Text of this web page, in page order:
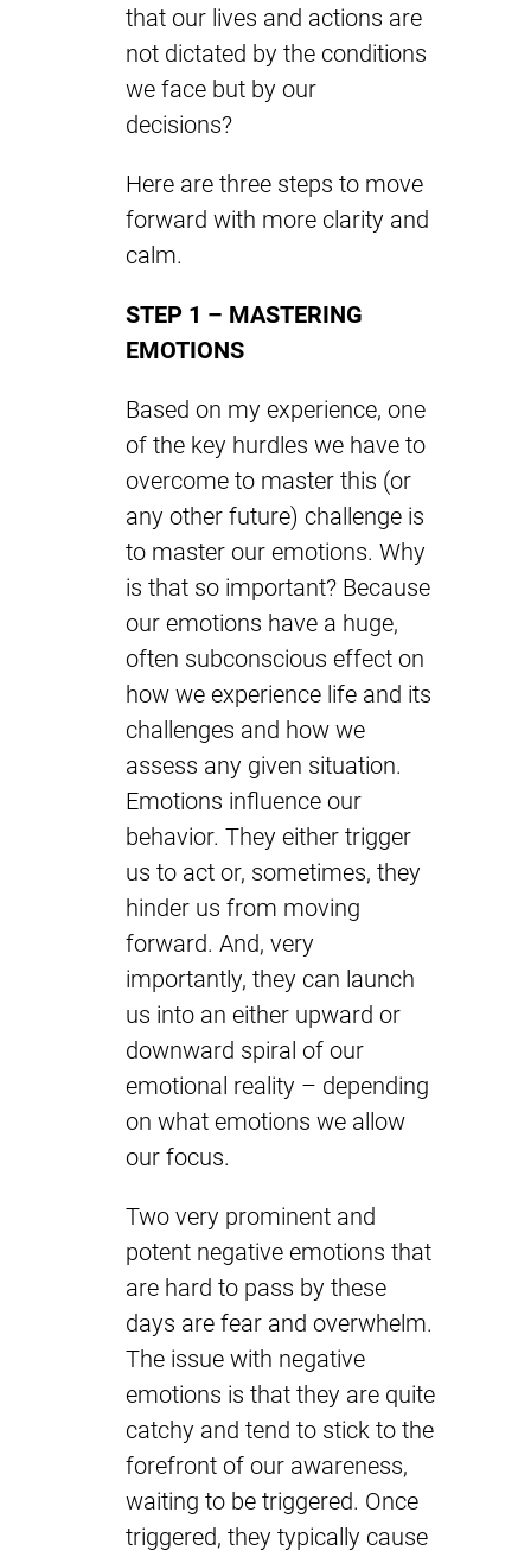
that our lives and actions are
not dictated by the conditions
we face but by our
decisions?
Here are three steps to move
forward with more clarity and
calm.
STEP 1 – MASTERING
EMOTIONS
Based on my experience, one
of the key hurdles we have to
overcome to master this (or
any other future) challenge is
to master our emotions. Why
is that so important? Because
our emotions have a huge,
often subconscious effect on
how we experience life and its
challenges and how we
assess any given situation.
Emotions influence our
behavior. They either trigger
us to act or, sometimes, they
hinder us from moving
forward. And, very
importantly, they can launch
us into an either upward or
downward spiral of our
emotional reality – depending
on what emotions we allow
our focus.
Two very prominent and
potent negative emotions that
are hard to pass by these
days are fear and overwhelm.
The issue with negative
emotions is that they are quite
catchy and tend to stick to the
forefront of our awareness,
waiting to be triggered. Once
triggered, they typically cause